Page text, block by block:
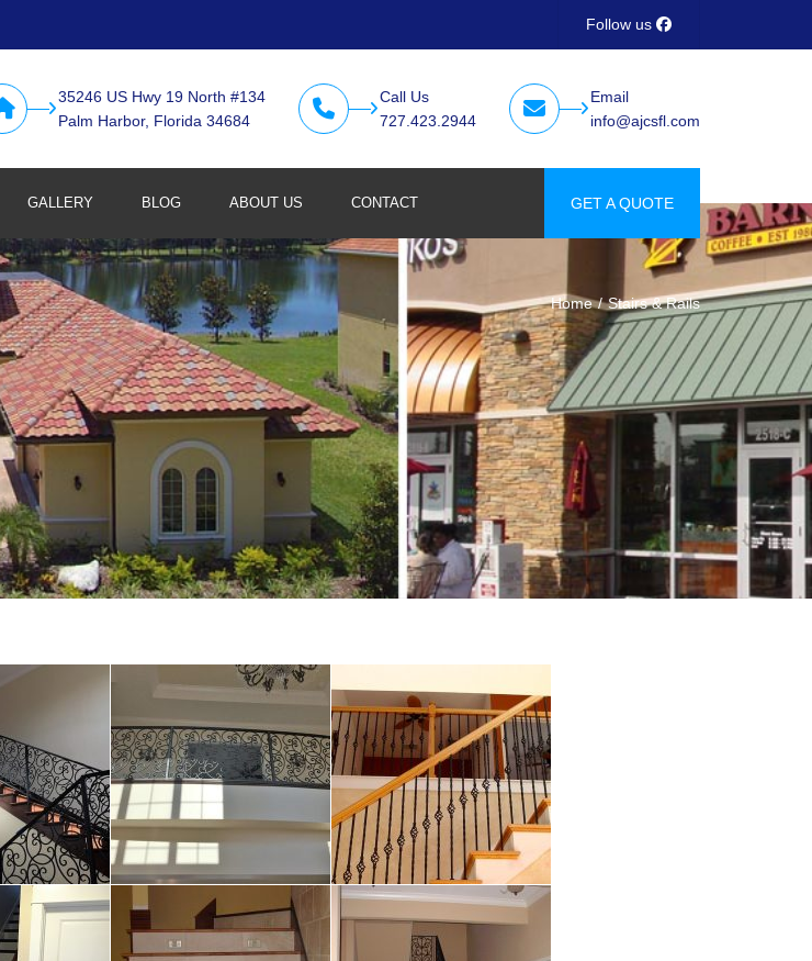
Follow us
35246 US Hwy 19 North #134
Palm Harbor, Florida 34684
Call Us
727.423.2944
Email
info@ajcsfl.com
GALLERY BLOG ABOUT US CONTACT GET A QUOTE
Home Stairs & Rails